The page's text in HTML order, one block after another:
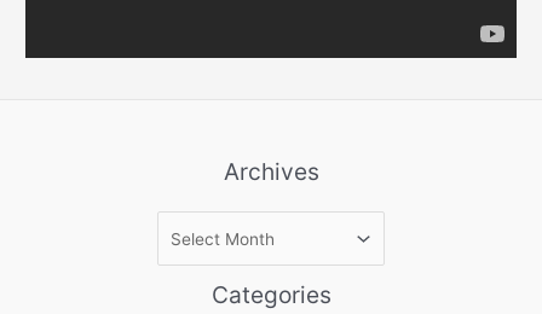
Archives
Categories